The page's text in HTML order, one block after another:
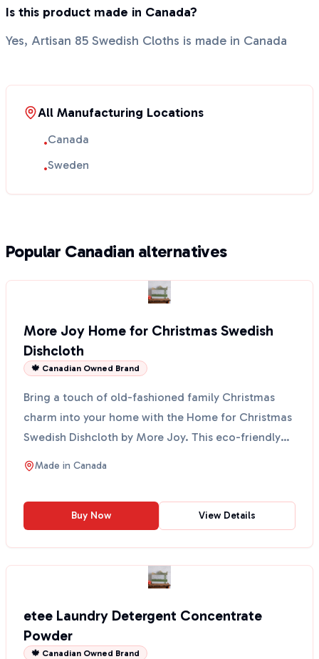
Is this product made in Canada?
Yes, Artisan 85 Swedish Cloths is made in Canada
All Manufacturing Locations
•Canada
•Sweden
Popular Canadian alternatives
More Joy Home for Christmas Swedish
Dishcloth
🍁 Canadian Owned Brand
Bring a touch of old-fashioned family Christmas
charm into your home with the Home for Christmas
Swedish Dishcloth by More Joy. This eco-friendly
cloth fe...
Made in Canada
Buy Now View Details
etee Laundry Detergent Concentrate
Powder
🍁 Canadian Owned Brand